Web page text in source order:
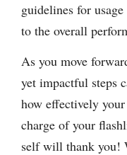
guidelines for
to the overall
As you move
yet impactful steps
how effectively
charge of your
self will thank you!